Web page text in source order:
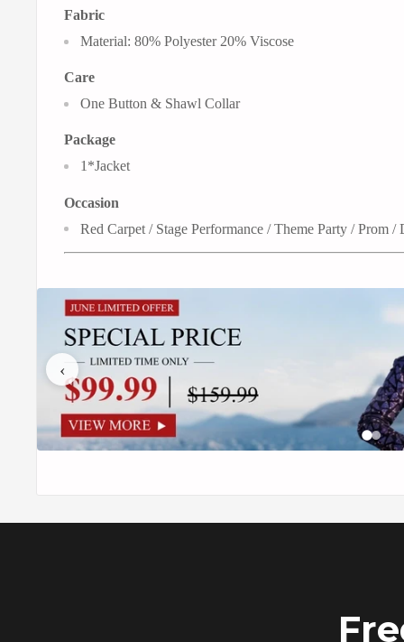
Fabric
Material: 80% Polyester 20% Viscose
Care
One Button & Shawl Collar
Package
1*Jacket
Occasion
Red Carpet / Stage Performance / Theme Party / Prom
Our sparkling pink tuxedo jacket is a unique piece that
This jacket is made to make you feel confident and
or an upscale dinner.
The pink cloth that shimmers has a lot of life and
The detailed argyle pattern gives your outfit a touch of
crowd wherever you go.
Our sparkling pink tuxedo jacket is a great way to
‹